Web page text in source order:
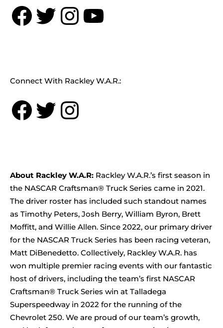
Facebook
Twitter
Instagram
YouTube
Connect With Rackley W.A.R.:
Facebook
Twitter
Instagram
About Rackley W.A.R: Rackley W.A.R.’s first season in
the NASCAR Craftsman® Truck Series came in 2021.
The driver roster has included such standout names
as Timothy Peters, Josh Berry, William Byron, Brett
Moffitt, and Willie Allen. Since 2022, our primary driver
for the NASCAR Truck Series has been racing veteran,
Matt DiBenedetto. Collectively, Rackley W.A.R. has
won multiple premier racing events with our fantastic
host of drivers, including the team’s first NASCAR
Craftsman® Truck Series win at Talladega
Superspeedway in 2022 for the running of the
Chevrolet 250. We are proud of our team’s growth,